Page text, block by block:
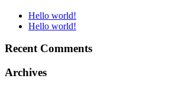
Hello world!
Hello world!
Recent Comments
Archives